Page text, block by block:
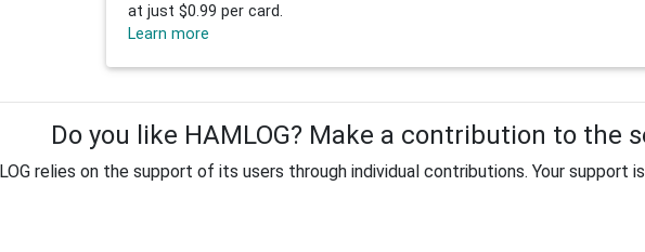
at just $0.99 per card.
Learn more
Do you like HAMLOG? Make a contribution to the
relies on the support of its users through individual contributions. Your support